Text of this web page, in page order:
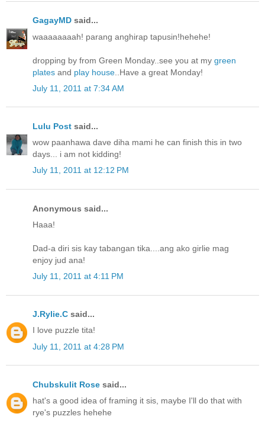
GagayMD said...
waaaaaaaah! parang anghirap tapusin!hehehe!
dropping by from Green Monday..see you at my green
plates and play house ..Have a great Monday!
July 11, 2011 at 7:34 AM
Lulu Post said...
wow paanhawa dave diha mami he can finish this in two
days... i am not kidding!
July 11, 2011 at 12:12 PM
Anonymous said...
Haaa!
Dad-a diri sis kay tabangan tika....ang ako girlie mag
enjoy jud ana!
July 11, 2011 at 4:11 PM
J.Rylie.C said...
I love puzzle tita!
July 11, 2011 at 4:28 PM
Chubskulit Rose said...
hat's a good idea of framing it sis, maybe I'll do that with
rye's puzzles hehehe